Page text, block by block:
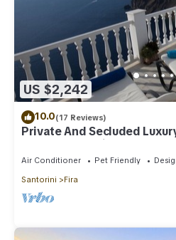
US $2,242
10.0(17 Reviews)
Private And Secluded
Sea/Volcano View
Air Conditioner Pet Friendly
Santorini
Fira